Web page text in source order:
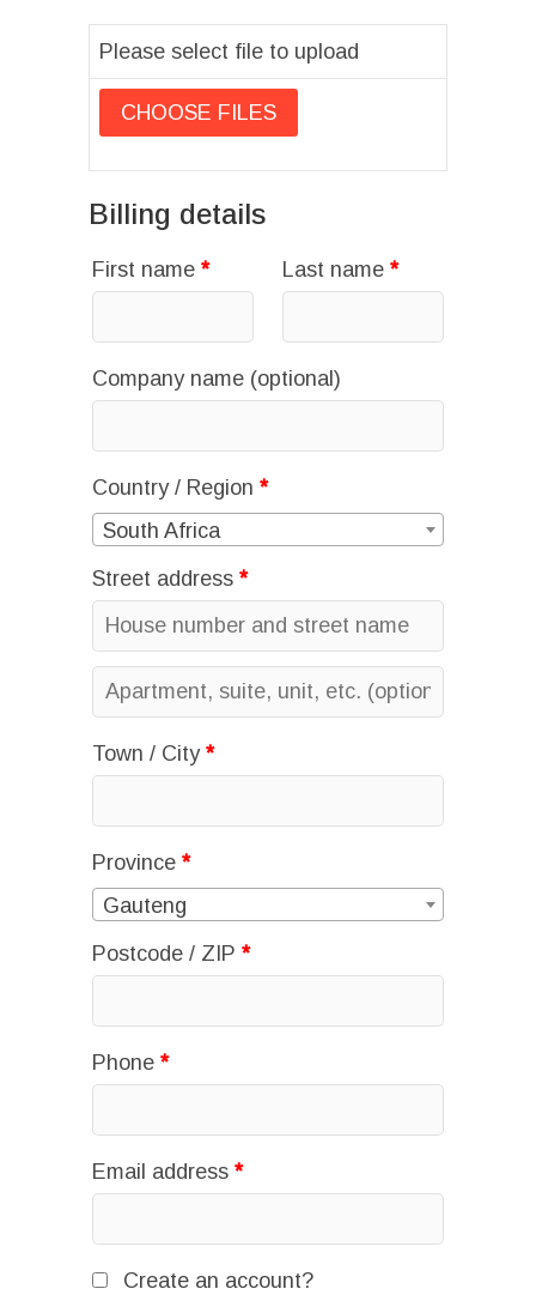
Please select file to upload
Billing details
First name * Last name *
Company name (optional)
Country / Region *
South Africa
Street address *
Apartment,
unit,
Town / City *
Province *
Gauteng
Postcode / ZIP *
Phone *
Email address *
Create an account?